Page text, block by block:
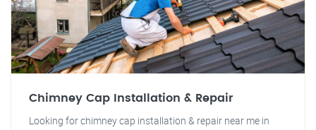
Chimney Cap Installation & Repair
Looking for chimney cap installation & repair near me in